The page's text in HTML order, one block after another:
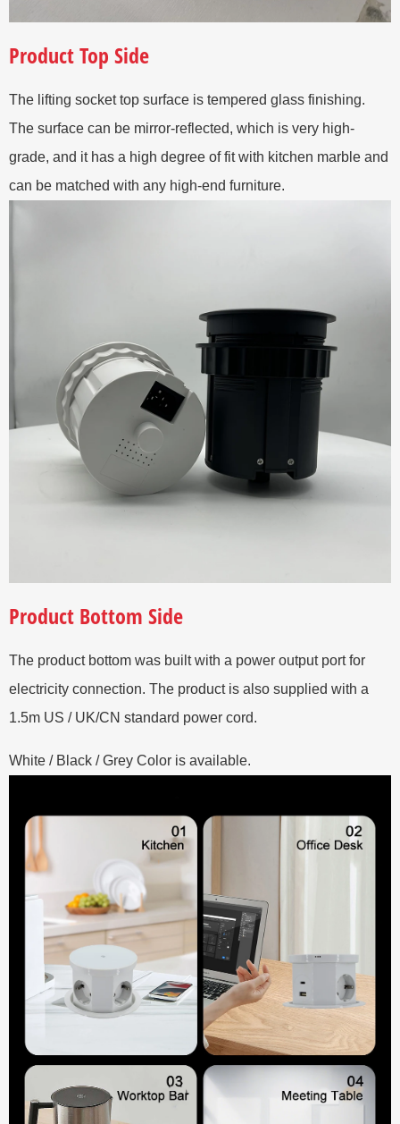
Product Top Side
The lifting socket top surface is tempered glass finishing.
The surface can be mirror-reflected, which is very high-
grade, and it has a high degree of fit with kitchen marble and
can be matched with any high-end furniture.
Product Bottom Side
The product bottom was built with a power output port for
electricity connection. The product is also supplied with a
1.5m US / UK/CN standard power cord.
White / Black / Grey Color is available.